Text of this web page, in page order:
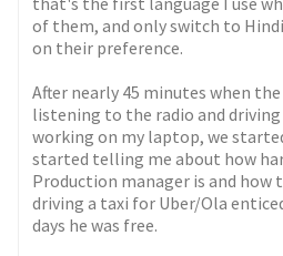
of them, and only switch to
on their preference.
After nearly 45 minutes when
listening to the radio and driving
working on my laptop, we
started telling me about how
Production manager is and how
driving a taxi for Uber/Ola
days he was free.